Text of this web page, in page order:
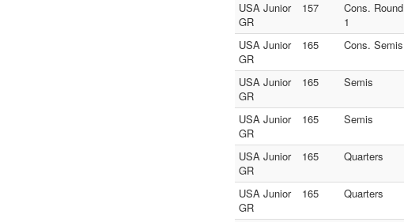
USA Junior
GR
157
Cons. Round
1
USA Junior
GR
165 Cons. Semis
USA Junior
GR
165 Semis
USA Junior
GR
165 Semis
USA Junior
GR
165 Quarters
USA Junior
GR
165 Quarters